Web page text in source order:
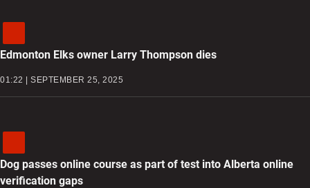
Edmonton Elks owner Larry Thompson dies
01:22 | SEPTEMBER 25, 2025
Dog passes online course as part of test into Alberta online
verification gaps